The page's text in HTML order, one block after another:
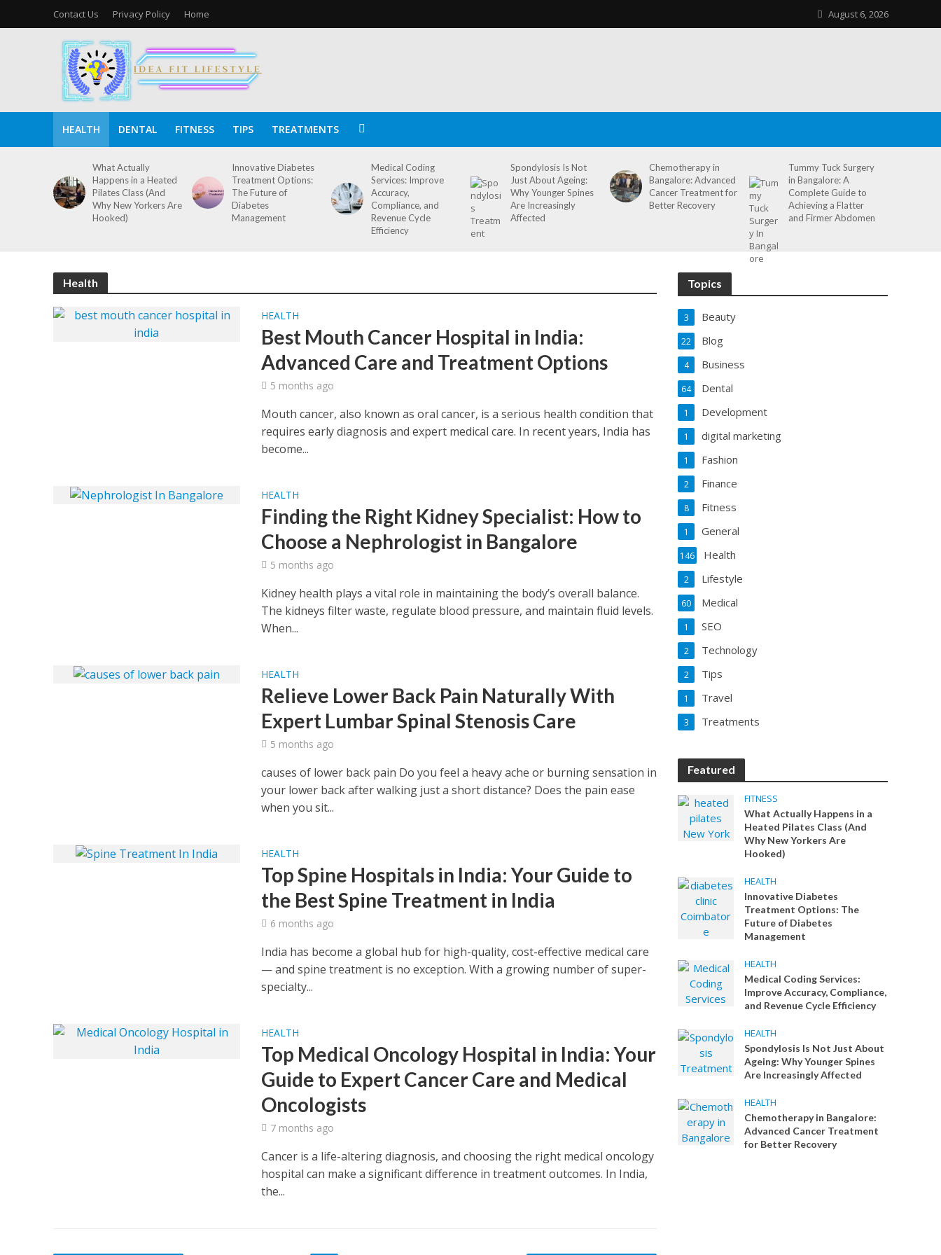
Contact Us Privacy Policy Home August 6, 2026
HEALTH DENTAL FITNESS TIPS TREATMENTS
What Actually
Happens in a Heated
Pilates Class (And
Why New Yorkers Are
Hooked)
Innovative Diabetes
Treatment Options:
The Future of
Diabetes
Management
Medical Coding
Services: Improve
Accuracy,
Compliance, and
Revenue Cycle
Efficiency
Spondylosis Is Not
Just About Ageing:
Why Younger Spines
Are Increasingly
Affected
Chemotherapy in
Bangalore: Advanced
Cancer Treatment for
Better Recovery
Tummy Tuck Surgery
in Bangalore: A
Complete Guide to
Achieving a Flatter
and Firmer Abdomen
Health
HEALTH
Best Mouth Cancer Hospital in India:
Advanced Care and Treatment Options
5 months ago
Mouth cancer, also known as oral cancer, is a serious health condition that
requires early diagnosis and expert medical care. In recent years, India has
become...
HEALTH
Finding the Right Kidney Specialist: How to
Choose a Nephrologist in Bangalore
5 months ago
Kidney health plays a vital role in maintaining the body’s overall balance.
The kidneys filter waste, regulate blood pressure, and maintain fluid levels.
When...
HEALTH
Relieve Lower Back Pain Naturally With
Expert Lumbar Spinal Stenosis Care
5 months ago
causes of lower back pain Do you feel a heavy ache or burning sensation in
your lower back after walking just a short distance? Does the pain ease
when you sit...
HEALTH
Top Spine Hospitals in India: Your Guide to
the Best Spine Treatment in India
6 months ago
India has become a global hub for high-quality, cost-effective medical care
— and spine treatment is no exception. With a growing number of super-
specialty...
HEALTH
Top Medical Oncology Hospital in India: Your
Guide to Expert Cancer Care and Medical
Oncologists
7 months ago
Cancer is a life-altering diagnosis, and choosing the right medical oncology
hospital can make a significant difference in treatment outcomes. In India,
the...
Topics
Beauty
3
Blog
22
Business
4
Dental
64
Development
1
digital marketing
1
Fashion
1
Finance
2
Fitness
8
General
1
Health
146
Lifestyle
2
Medical
60
SEO
1
Technology
2
Tips
2
Travel
1
Treatments
3
Featured
FITNESS
What Actually Happens in a
Heated Pilates Class (And
Why New Yorkers Are
Hooked)
HEALTH
Innovative Diabetes
Treatment Options: The
Future of Diabetes
Management
HEALTH
Medical Coding Services:
Improve Accuracy, Compliance,
and Revenue Cycle Efficiency
HEALTH
Spondylosis Is Not Just About
Ageing: Why Younger Spines
Are Increasingly Affected
HEALTH
Chemotherapy in Bangalore:
Advanced Cancer Treatment
for Better Recovery